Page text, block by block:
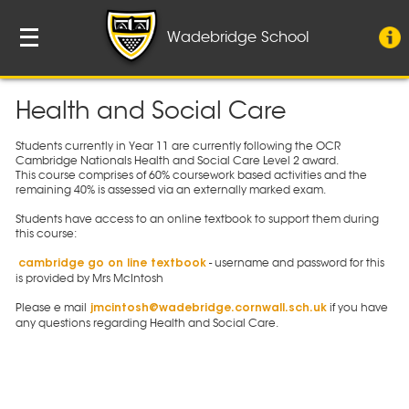
Health and Social Care
Students currently in Year 11 are currently following the OCR
Cambridge Nationals Health and Social Care Level 2 award.
This course comprises of 60% coursework based activities and the
remaining 40% is assessed via an externally marked exam.
Students have access to an online textbook to support them during
this course:
cambridge go on line textbook - username and password for this
is provided by Mrs McIntosh
Please e mail jmcintosh@wadebridge.cornwall.sch.uk if you have
any questions regarding Health and Social Care.
Wadebridge School